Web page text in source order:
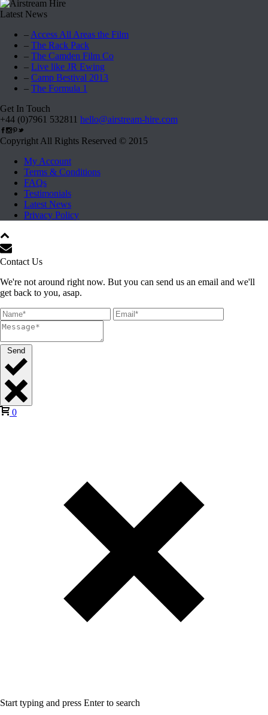
Latest News
– Access All Areas the Film
– The Rack Pack
– The Camden Film Co
– Live like JR Ewing
– Camp Bestival 2013
– The Formula 1
Get In Touch
+44 (0)7961 532811 hello@airstream-hire.com
Copyright All Rights Reserved © 2015
My Account
Terms & Conditions
FAQs
Testimonials
Latest News
Privacy Policy
Contact Us
We're not around right now. But you can send us an email and we'll
get back to you, asap.
Send
0
Start typing and press Enter to search